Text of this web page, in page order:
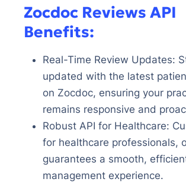
Zocdoc Reviews API
Benefits:
Real-Time Review Updates:
updated with the latest
on Zocdoc, ensuring your
remains responsive and
Robust API for Healthcare:
for healthcare professionals,
guarantees a smooth,
management experience.